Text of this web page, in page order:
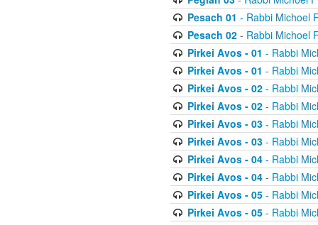
Pesach 01 - Rabbi Michoel
Pesach 02- Rabbi Michoel
Pirkei Avos - 01 - Rabbi
Pirkei Avos - 01 - Rabbi
Pirkei Avos - 02- Rabbi
Pirkei Avos - 02- Rabbi
Pirkei Avos - 03- Rabbi
Pirkei Avos - 03- Rabbi
Pirkei Avos - 04- Rabbi
Pirkei Avos - 04- Rabbi
Pirkei Avos - 05- Rabbi
Pirkei Avos - 05- Rabbi